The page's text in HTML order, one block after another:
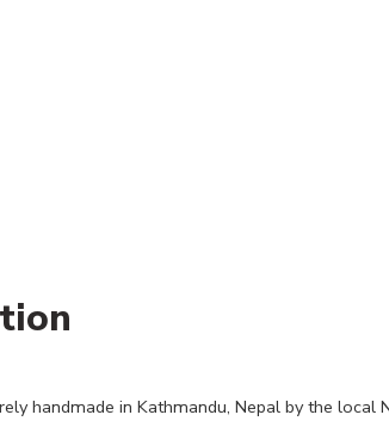
handmade in Kathmandu, Nepal by the local